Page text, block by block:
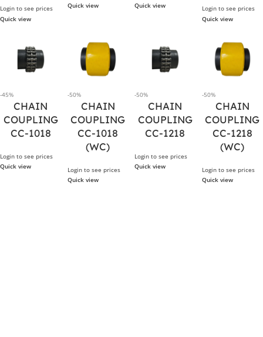
Login to see prices
Quick view
Quick view
Quick view
Login to see prices
Quick view
-45%
CHAIN
COUPLING
CC-1018
Login to see prices
Quick view
-50%
CHAIN
COUPLING
CC-1018
(WC)
Login to see prices
Quick view
-50%
CHAIN
COUPLING
CC-1218
Login to see prices
Quick view
-50%
CHAIN
COUPLING
CC-1218
(WC)
Login to see prices
Quick view